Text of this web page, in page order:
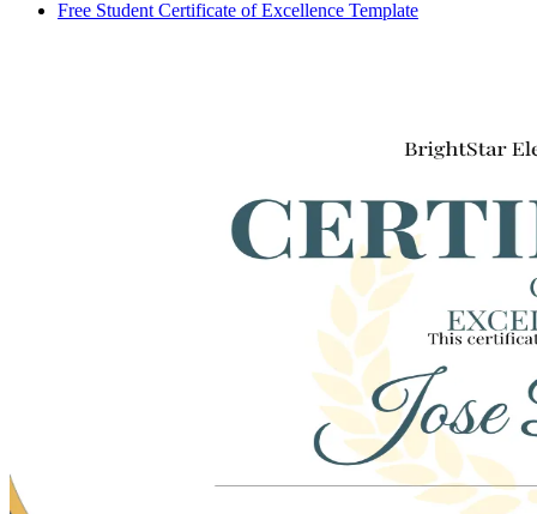
Free Student Certificate of Excellence Template